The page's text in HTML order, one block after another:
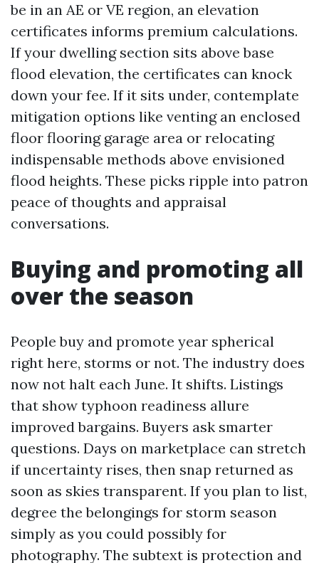
be in an AE or VE region, an elevation
certificates informs premium calculations.
If your dwelling section sits above base
flood elevation, the certificates can knock
down your fee. If it sits under, contemplate
mitigation options like venting an enclosed
floor flooring garage area or relocating
indispensable methods above envisioned
flood heights. These picks ripple into patron
peace of thoughts and appraisal
conversations.
Buying and promoting all
over the season
People buy and promote year spherical
right here, storms or not. The industry does
now not halt each June. It shifts. Listings
that show typhoon readiness allure
improved bargains. Buyers ask smarter
questions. Days on marketplace can stretch
if uncertainty rises, then snap returned as
soon as skies transparent. If you plan to list,
degree the belongings for storm season
simply as you could possibly for
photography. The subtext is protection and